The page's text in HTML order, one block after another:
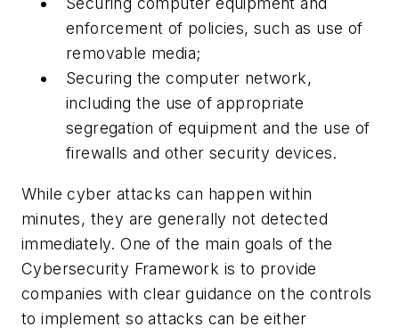
enforcement of policies, such as use of
removable media;
Securing the computer network,
including the use of appropriate
segregation of equipment and the use of
firewalls and other security devices.
While cyber attacks can happen within
minutes, they are generally not detected
immediately. One of the main goals of the
Cybersecurity Framework is to provide
companies with clear guidance on the controls
to implement so attacks can be either